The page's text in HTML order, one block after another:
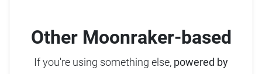
Other Moonraker-based
If you're using something else, powered by